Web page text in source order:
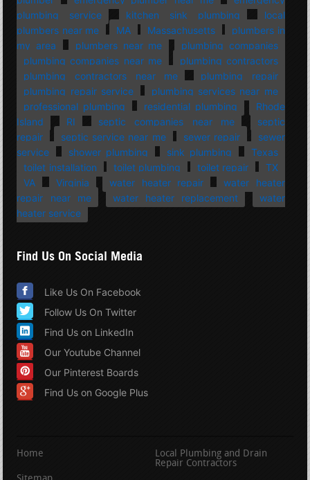
plumbing service
kitchen sink plumbing
local
plumbers near me
MA Massachusetts
plumbers in
my area
plumbers near me
plumbing companies
plumbing companies near me
plumbing contractors
plumbing contractors near me
plumbing repair
plumbing repair service
plumbing services near me
professional plumbing
residential plumbing
Rhode
Island
RI septic companies near me
septic
repair
septic service near me sewer repair
sewer
service
shower plumbing sink plumbing
Texas
toilet installation
toilet plumbing toilet repair
TX
VA
Virginia water heater repair
water heater
repair near me
water heater replacement
water
heater service
Find Us On Social Media
Like Us On Facebook
Follow Us On Twitter
Find Us on LinkedIn
Our Youtube Channel
Our Pinterest Boards
Find Us on Google Plus
Home
Local Plumbing and Drain
Repair Contractors